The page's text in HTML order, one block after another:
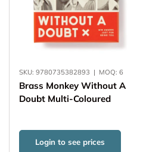
SKU: 9780735382893 | MOQ: 6
Brass Monkey Without A
Doubt Multi-Coloured
Login to see prices